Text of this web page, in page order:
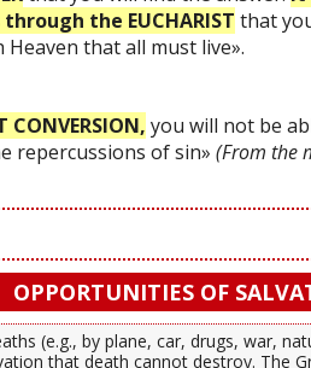
the EUCHARIST that
that all must live».
CONVERSION, you will not be
repercussions of sin» (From the
OPPORTUNITIES OF
(e.g., by plane, car, drugs, war,
that death cannot destroy. The